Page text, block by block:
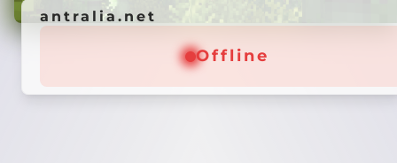
antralia.net
Offline